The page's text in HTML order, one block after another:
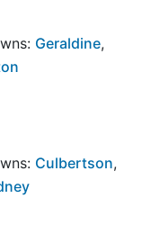
Geraldine,
Culbertson,